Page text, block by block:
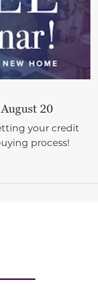
20
your credit
process!